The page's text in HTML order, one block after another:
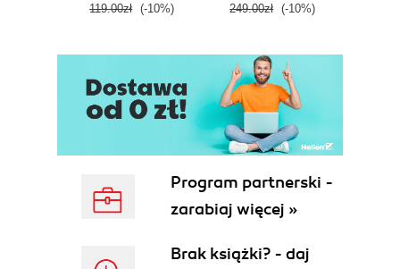
119.00zł (-10%) 249.00zł (-10%)
Program partnerski -
zarabiaj więcej »
Brak książki? - daj